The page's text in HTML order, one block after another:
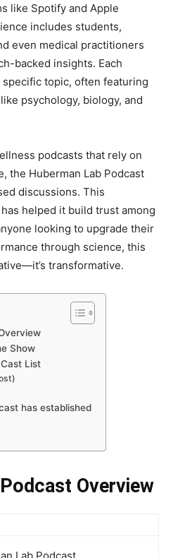
like Spotify and Apple
includes students,
even medical practitioners
backed insights. Each
topic, often featuring
psychology, biology, and
podcasts that rely on
the Huberman Lab Podcast
discussions. This
helped it build trust among
looking to upgrade their
through science, this
transformative.
Show
List
has established
Overview